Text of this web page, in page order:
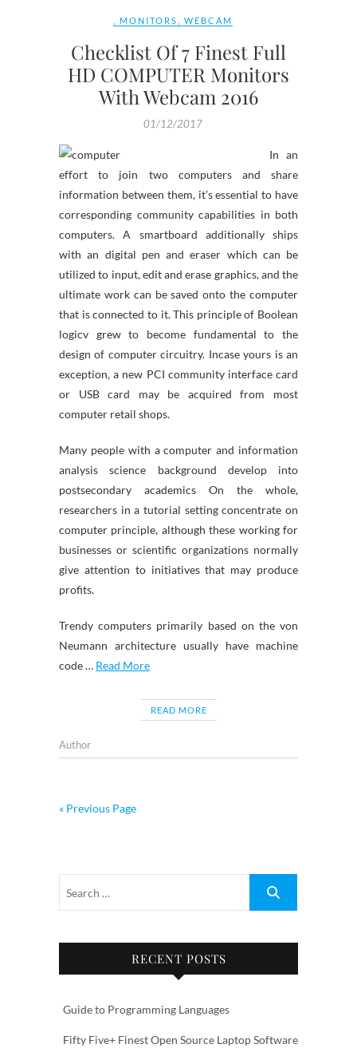
MONITORS WEBCAM
Checklist Of 7 Finest Full
HD COMPUTER Monitors
With Webcam 2016
01/12/2017
In an
effort to join two computers and share
information between them, it’s essential to have
corresponding community capabilities in both
computers. A smartboard additionally ships
with an digital pen and eraser which can be
utilized to input, edit and erase graphics, and the
ultimate work can be saved onto the computer
that is connected to it. This principle of Boolean
logicv grew to become fundamental to the
design of computer circuitry. Incase yours is an
exception, a new PCI community interface card
or USB card may be acquired from most
computer retail shops.
Many people with a computer and information
analysis science background develop into
postsecondary academics On the whole,
researchers in a tutorial setting concentrate on
computer principle, although these working for
businesses or scientific organizations normally
give attention to initiatives that may produce
profits.
Trendy computers primarily based on the von
Neumann architecture usually have machine
code … Read More
READ MORE
Author
« Previous Page
RECENT POSTS
Guide to Programming Languages
Fifty Five+ Finest Open Source Laptop Software